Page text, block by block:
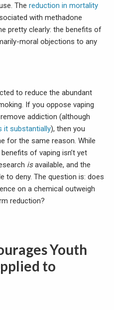
The reduction in mortality
with methadone
pretty clearly: the benefits of
moral objections to any
to reduce the abundant
If you oppose vaping
addiction (although
it substantially), then you
for the same reason. While
of vaping isn’t yet
isavailable, and the
to deny. The question is: does
on a chemical outweigh
reduction?
Youth
to